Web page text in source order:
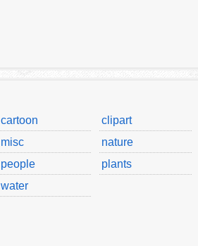
cartoon
clipart
misc
nature
people
plants
water